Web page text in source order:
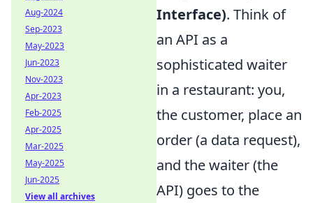
Interface). Think of
an API as a
sophisticated waiter
in a restaurant: you,
the customer, place an
order (a data request),
and the waiter (the
API) goes to the
Aug-2024
Sep-2023
May-2023
Jun-2023
Nov-2023
Apr-2023
Feb-2025
Apr-2025
Mar-2025
May-2025
Jun-2025
View all archives